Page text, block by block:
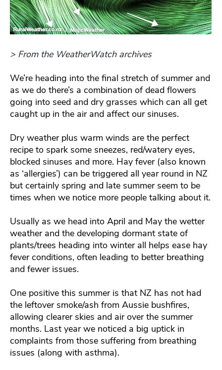
> From the WeatherWatch archives
We’re heading into the final stretch of summer and
as we do there’s a combination of dead flowers
going into seed and dry grasses which can all get
caught up in the air and affect our sinuses.
Dry weather plus warm winds are the perfect
recipe to spark some sneezes, red/watery eyes,
blocked sinuses and more. Hay fever (also known
as ‘allergies’) can be triggered all year round in NZ
but certainly spring and late summer seem to be
times when we notice more people talking about it.
Usually as we head into April and May the wetter
weather and the developing dormant state of
plants/trees heading into winter all helps ease hay
fever conditions, often leading to better breathing
and fewer issues.
One positive this summer is that NZ has not had
the leftover smoke/ash from Aussie bushfires,
allowing clearer skies and air over the summer
months. Last year we noticed a big uptick in
complaints from those suffering from breathing
issues (along with asthma).